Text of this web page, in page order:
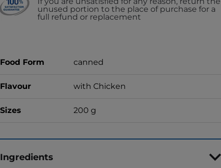
unused portion to the place of purchase for a
full refund or replacement
Food Form canned
Flavour with Chicken
Sizes 200 g
Ingredients